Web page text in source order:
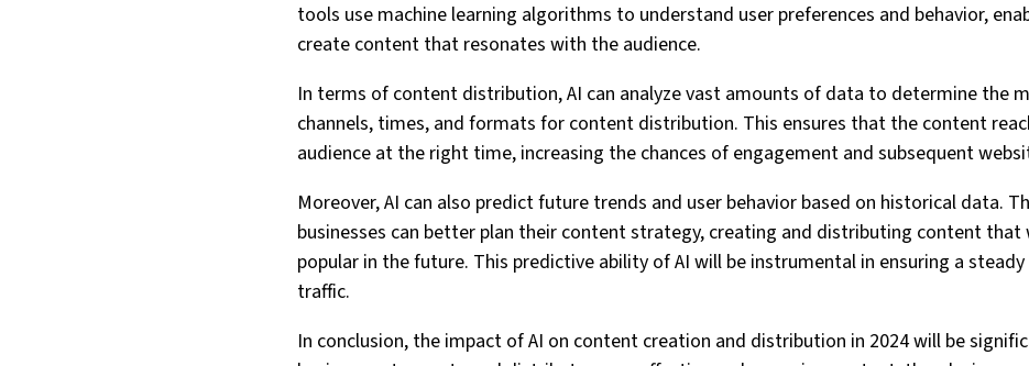
tools use machine learning algorithms to understand user preferences and behavior,
create content that resonates with the audience.
In terms of content distribution, AI can analyze vast amounts of data to determine the
channels, times, and formats for content distribution. This ensures that the content
audience at the right time, increasing the chances of engagement and subsequent
Moreover, AI can also predict future trends and user behavior based on historical data.
businesses can better plan their content strategy, creating and distributing content that
popular in the future. This predictive ability of AI will be instrumental in ensuring a
traffic.
In conclusion, the impact of AI on content creation and distribution in 2024 will be